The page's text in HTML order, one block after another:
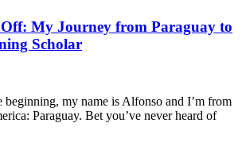
Off: My Journey from Paraguay to
Scholar
beginning, my name is Alfonso and I’m from
Paraguay. Bet you’ve never heard of